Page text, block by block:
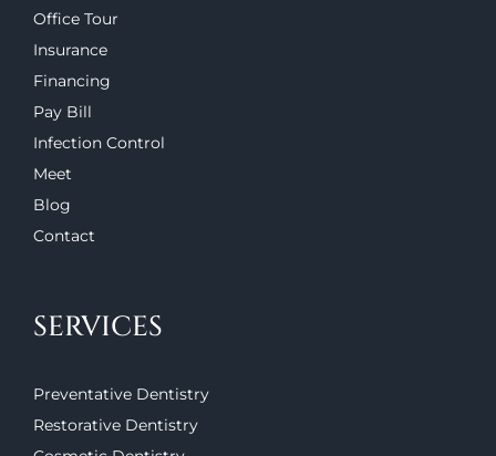
Office Tour
Insurance
Financing
Pay Bill
Infection Control
Meet
Blog
Contact
SERVICES
Preventative Dentistry
Restorative Dentistry